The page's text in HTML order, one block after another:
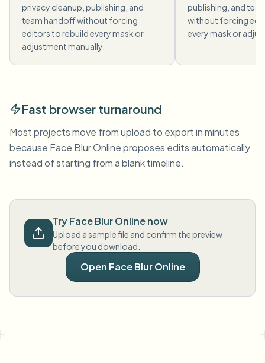
privacy cleanup, publishing, and
team handoff without forcing
editors to rebuild every mask or
adjustment manually.
publishing, and
without forcing
every mask or
Fast browser turnaround
Most projects move from upload to export in minutes
because Face Blur Online proposes edits automatically
instead of starting from a blank timeline.
Try Face Blur Online now
Upload a sample file and confirm the preview
before you download.
Open Face Blur Online